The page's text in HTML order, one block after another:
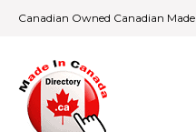
Canadian Owned Canadian Made